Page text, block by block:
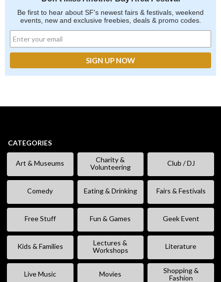
Be first to hear about SF's newest fairs & festivals, weekend
events, new and exclusive freebies, deals & promo codes.
CATEGORIES
Art & Museums
Charity &
Volunteering
Club / DJ
Comedy Eating & Drinking Fairs & Festivals
Free Stuff Fun & Games Geek Event
Kids & Families
Lectures &
Workshops
Literature
Live Music Movies
Shopping &
Fashion